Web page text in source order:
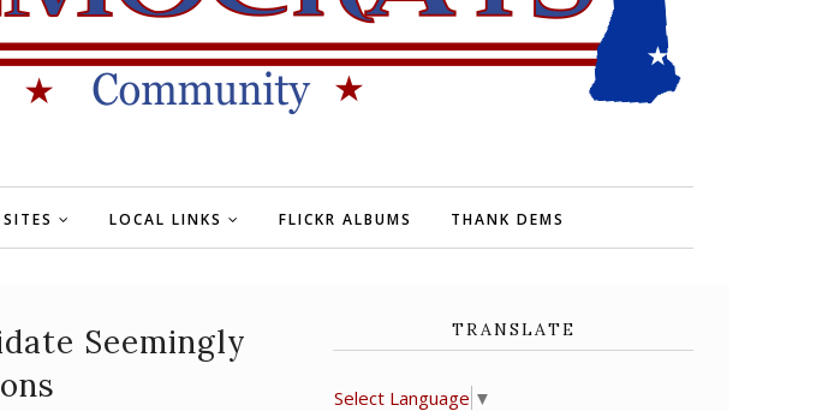
LOCAL LINKS FLICKR ALBUMS THANK DEMS
Seemingly
TRANSLATE
Select Language ▼